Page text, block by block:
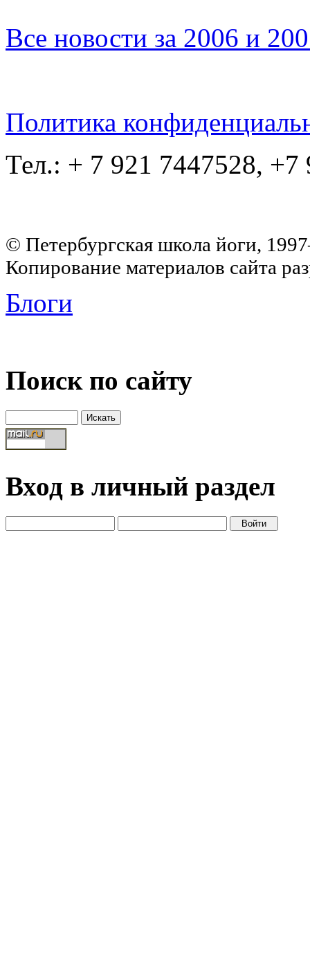
Все новости за 2006 и
Политика
Тел.: + 7 921 7447528, +7
© Петербургская школа йоги,
Копирование материалов сайта
Блоги
Поиск по сайту
Вход в личный раздел